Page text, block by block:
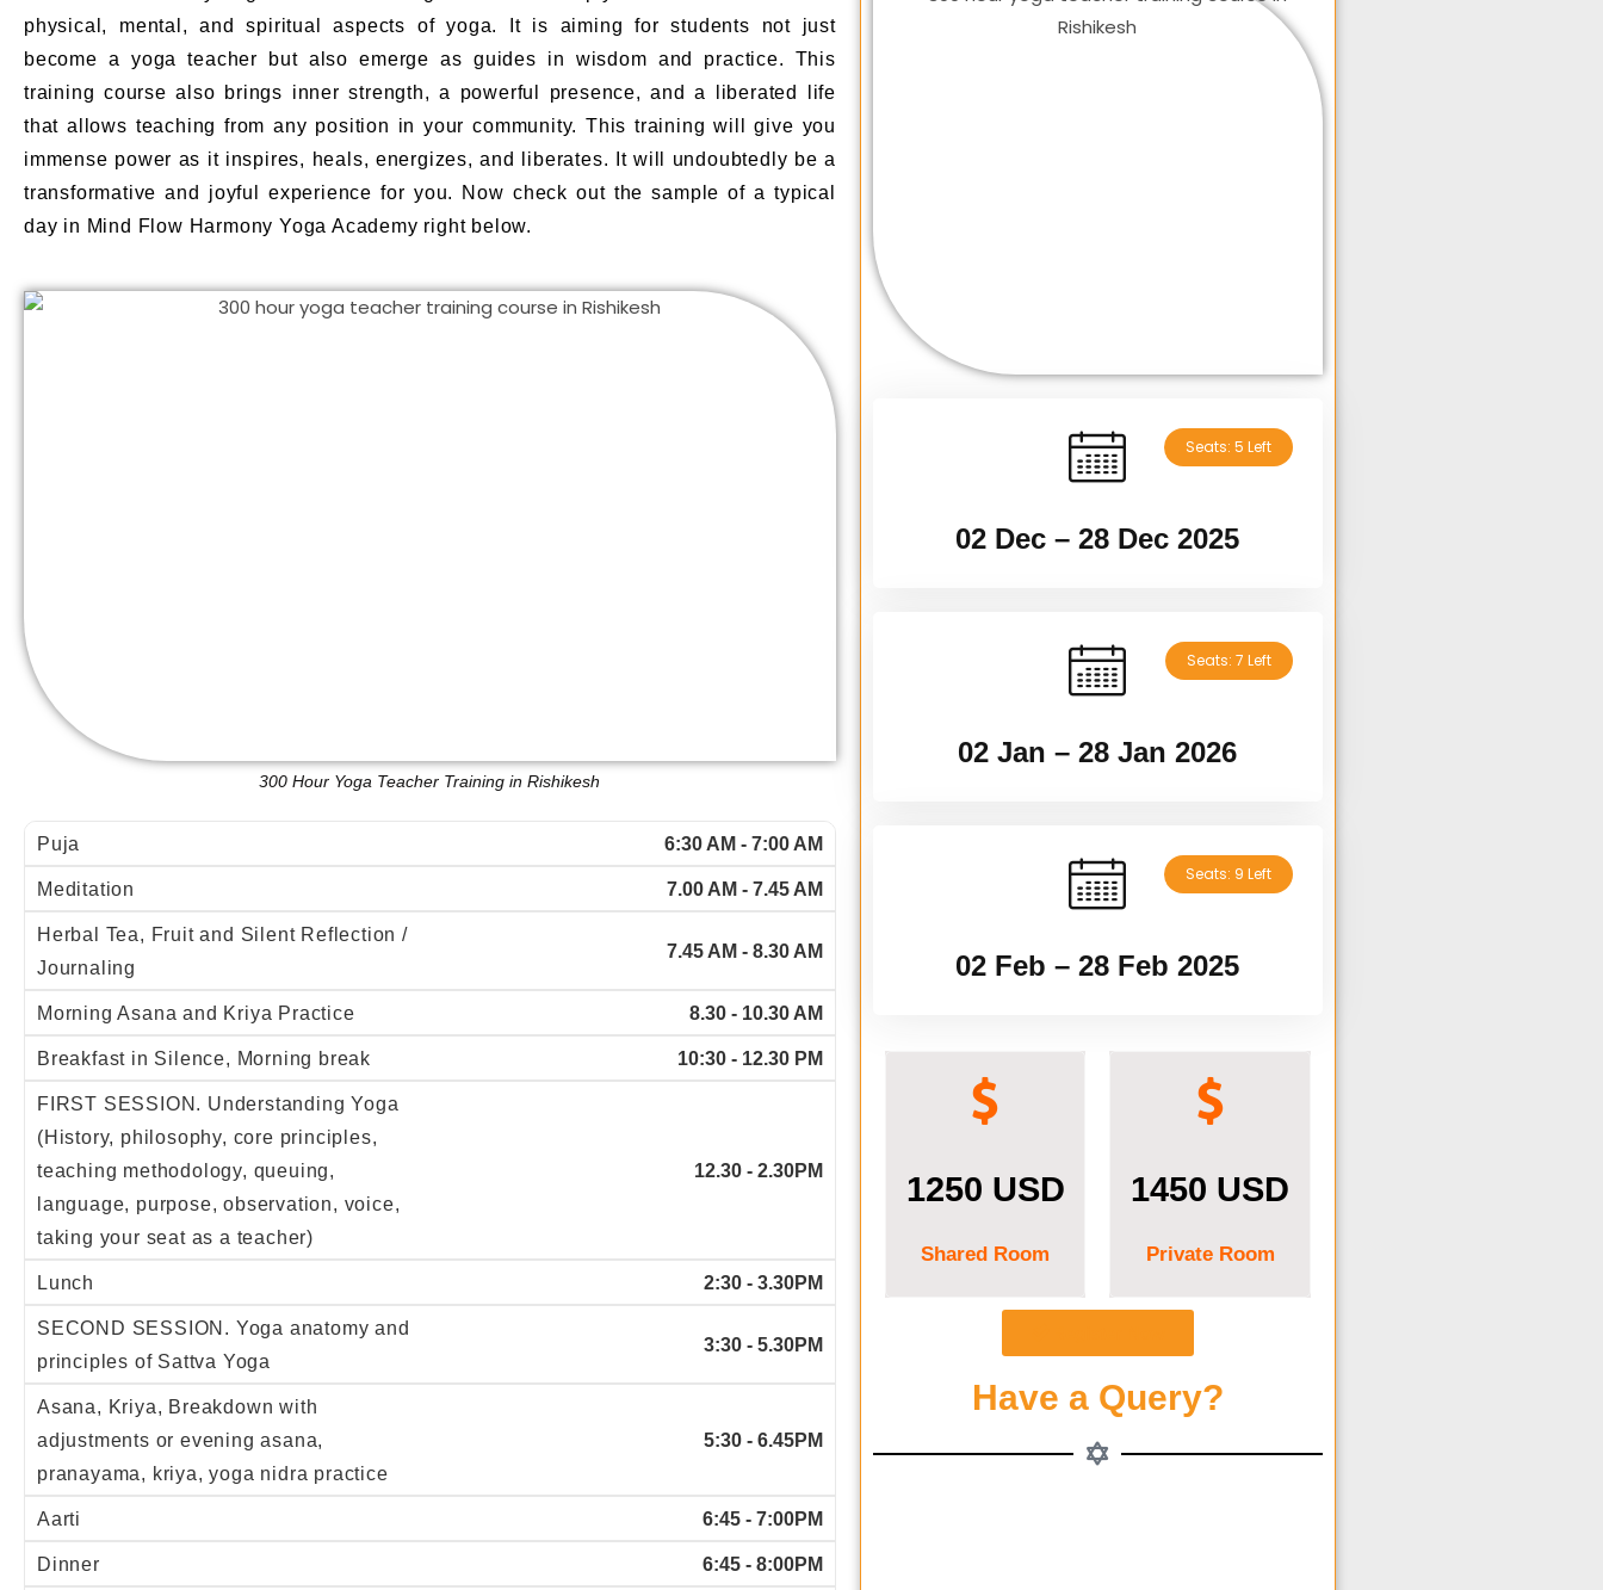
physical, mental, and spiritual aspects of yoga. It is aiming for students not just
become a yoga teacher but also emerge as guides in wisdom and practice. This
training course also brings inner strength, a powerful presence, and a liberated life
that allows teaching from any position in your community. This training will give you
immense power as it inspires, heals, energizes, and liberates. It will undoubtedly be a
transformative and joyful experience for you. Now check out the sample of a typical
day in Mind Flow Harmony Yoga Academy right below.
300 Hour Yoga Teacher Training in Rishikesh
Puja 6:30 AM - 7:00 AM
Meditation 7.00 AM - 7.45 AM
Herbal Tea, Fruit and Silent Reflection /
Journaling
7.45 AM - 8.30 AM
Morning Asana and Kriya Practice 8.30 - 10.30 AM
Breakfast in Silence, Morning break 10:30 - 12.30 PM
FIRST SESSION. Understanding Yoga
(History, philosophy, core principles,
teaching methodology, queuing,
language, purpose, observation, voice,
taking your seat as a teacher)
12.30 - 2.30PM
Lunch 2:30 - 3.30PM
SECOND SESSION. Yoga anatomy and
principles of Sattva Yoga
3:30 - 5.30PM
Asana, Kriya, Breakdown with
adjustments or evening asana,
pranayama, kriya, yoga nidra practice
5:30 - 6.45PM
Aarti 6:45 - 7:00PM
Dinner 6:45 - 8:00PM
Seats: 5 Left
02 Dec – 28 Dec 2025
Seats: 7 Left
02 Jan – 28 Jan 2026
Seats: 9 Left
02 Feb – 28 Feb 2025
1250 USD
Shared Room
1450 USD
Private Room
Have a Query?